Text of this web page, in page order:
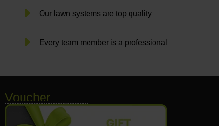
Our lawn systems are top quality
Every team member is a professional
Voucher